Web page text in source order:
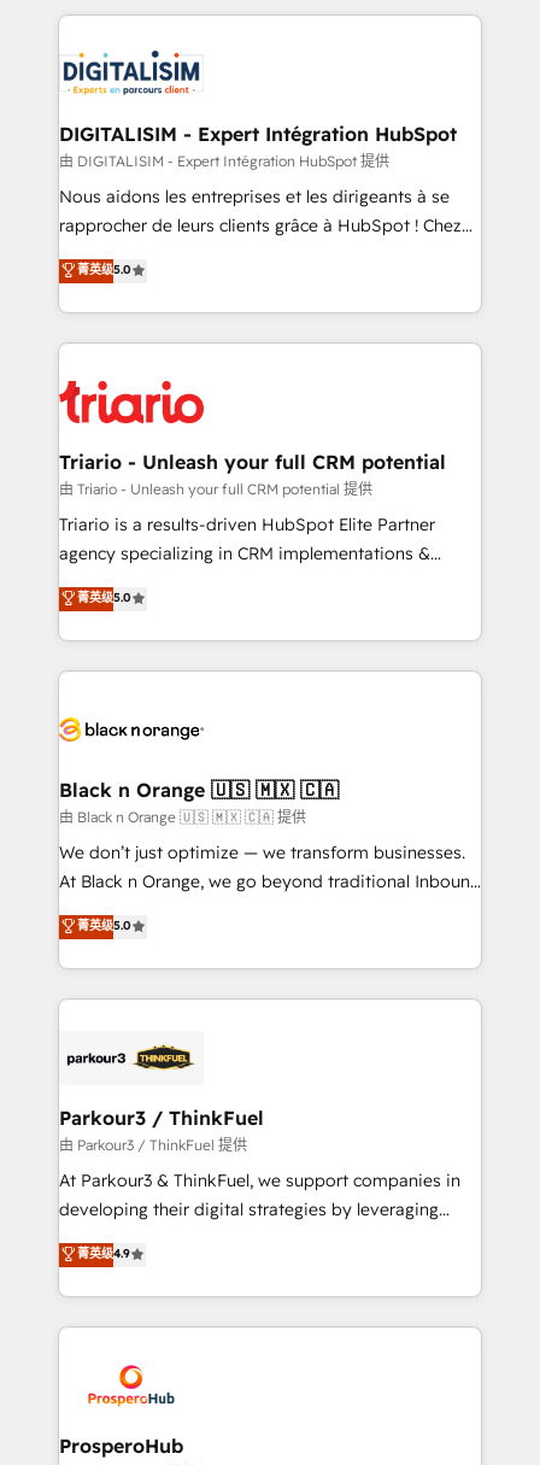
clients.” - Brian Garvey, VP, Solutions Partner
Program, HubSpot.
strengthen your digital transformation and minimize
Implementation partner, we provide expertise to
drive your business forward. Since 2015 we are fully
dedicated to HubSpot and with an experienced
team (50+), we work with reputable companies in
B2B sectors such as manufacturing, SaaS and
business services. We prepare a customized
impact of your digital transformation, including a
detailed financial rationale with a focus on ROI and
embark on a transformational journey that sets your
business up for long-term success. Unlock your
DIGITALISIM - Expert Intégration HubSpot
由 DIGITALISIM - Expert Intégration HubSpot 提供
Nous aidons les entreprises et les dirigeants à se
rapprocher de leurs clients grâce à HubSpot ! Chez
DIGITALISIM, nous avons l'intime conviction que la
réussite des entreprises passe par l’innovation web,
le marketing digital, et la relation client ! C'est
pourquoi, nos experts sont à la fois capables de
référencement, votre stratégie digitale et le pilotage
et l'intégration d'HubSpot ! Les grandes phases d'un
projet HubSpot avec DIGITALISIM : 🧽 Nettoyage,
migration et intégration des bases de données. 🚀
Développement des interfaces avec vos logiciels
Book Process & Guidelines utilisateurs 🎓
Formations des utilisateurs
菁英级5.0
Triario - Unleash your full CRM potential
由 Triario - Unleash your full CRM potential 提供
Triario is a results-driven HubSpot Elite Partner
agency specializing in CRM implementations &
migrations, Revenue Operations, Custom
Integrations, Custom AI agents and AI-ready Website
Design With over 15 years of experience, we help
companies bridge the gap between marketing, sales,
data hygiene, and tailored HubSpot solutions. Our
a global consultancy with the care and agility of a
boutique firm. At Triario, we’re big enough to deliver
but small enough to listen. Our Services: HubSpot
implementations & data migration Custom AI agents
Website design Let’s turn your CRM into your growth
engine!
菁英级5.0
Black n Orange 🇺🇸 🇲🇽 🇨🇦
由 Black n Orange 🇺🇸 🇲🇽 🇨🇦 提供
We don’t just optimize — we transform businesses.
At Black n Orange, we go beyond traditional Inbound
Marketing with our exclusive methodologies:
BOOMS and BOOST. Together, they form a powerful
combination that has driven success for over 800
businesses worldwide. As Elite HubSpot Partners, we
strategies that integrate data-driven marketing,
companies scale faster and smarter. 🔹 BOOMS:
Demand generation for all your buyers With BOOMS,
you invest in 100% of your buyers, accelerating your
growth and positioning yourself as an undisputed
transformation process A methodology designed to
implement HubSpot effectively and optimize your
record of business transformation, our growth-first
approach has helped brands dominate their
菁英级5.0
Parkour3 / ThinkFuel
由 Parkour3 / ThinkFuel 提供
At Parkour3 & ThinkFuel, we support companies in
developing their digital strategies by leveraging
technologies and automating their marketing and
sales processes to generate growth. Our offer spans
from Strategy to Operations. We specialize in CRM
onboarding and implementation, web design, sales
extensive experience working with tech companies
and manufacturers since 2002, we are committed to
empowering our clients and developing their
菁英级4.9
ProsperoHub